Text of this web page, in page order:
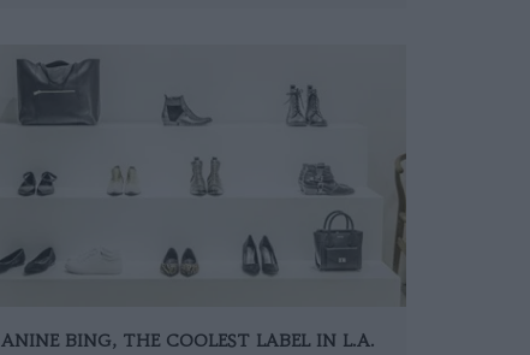
ANINE BING, THE COOLEST LABEL IN L.A.